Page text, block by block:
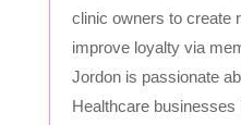
clinic owners to create
improve loyalty via
Jordon is passionate
Healthcare businesses